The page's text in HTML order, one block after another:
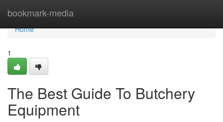
bookmark-media
Home
Home
1
The Best Guide To Butchery
Equipment